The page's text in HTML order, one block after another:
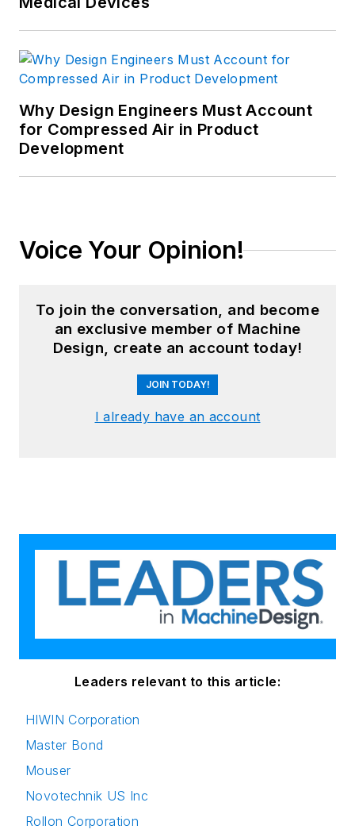
Why Design Engineers Must Account
for Compressed Air in Product
Development
Voice Your Opinion!
To join the conversation, and become
an exclusive member of Machine
Design, create an account today!
JOIN TODAY!
I already have an account
Leaders relevant to this article:
HIWIN Corporation
Master Bond
Mouser
Novotechnik US Inc
Rollon Corporation